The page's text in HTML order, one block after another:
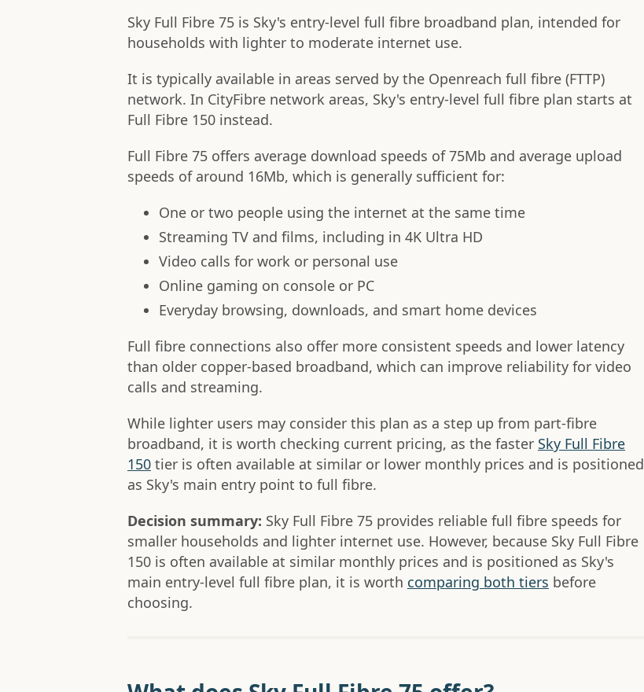
Sky Full Fibre 75 is Sky's entry-level full fibre broadband plan, intended for
households with lighter to moderate internet use.
It is typically available in areas served by the Openreach full fibre (FTTP)
network. In CityFibre network areas, Sky's entry-level full fibre plan starts at
Full Fibre 150 instead.
Full Fibre 75 offers average download speeds of 75Mb and average upload
speeds of around 16Mb, which is generally sufficient for:
One or two people using the internet at the same time
Streaming TV and films, including in 4K Ultra HD
Video calls for work or personal use
Online gaming on console or PC
Everyday browsing, downloads, and smart home devices
Full fibre connections also offer more consistent speeds and lower latency
than older copper-based broadband, which can improve reliability for video
calls and streaming.
While lighter users may consider this plan as a step up from part-fibre
broadband, it is worth checking current pricing, as the faster Sky Full Fibre
150 tier is often available at similar or lower monthly prices and is positioned
as Sky's main entry point to full fibre.
Decision summary: Sky Full Fibre 75 provides reliable full fibre speeds for
smaller households and lighter internet use. However, because Sky Full Fibre
150 is often available at similar monthly prices and is positioned as Sky's
main entry-level full fibre plan, it is worth comparing both tiers before
choosing.